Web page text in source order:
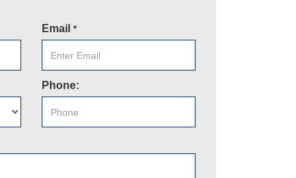
Email *
Phone: